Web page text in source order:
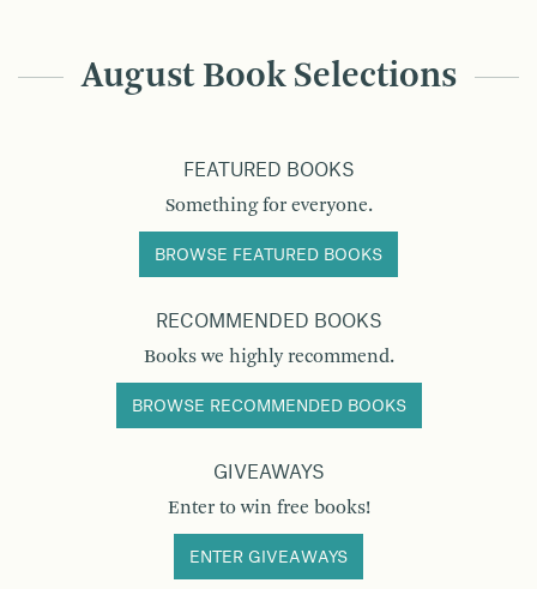
August Book Selections
FEATURED BOOKS
Something for everyone.
BROWSE FEATURED BOOKS
RECOMMENDED BOOKS
Books we highly recommend.
BROWSE RECOMMENDED BOOKS
GIVEAWAYS
Enter to win free books!
ENTER GIVEAWAYS